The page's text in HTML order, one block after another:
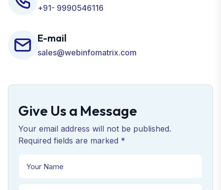
+91- 9990546116
E-mail
sales@webinfomatrix.com
Give Us a Message
Your email address will not be published.
Required fields are marked *